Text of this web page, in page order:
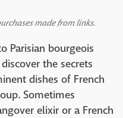
made from links.
Parisian bourgeois
the secrets
dishes of French
Sometimes
elixir or a French